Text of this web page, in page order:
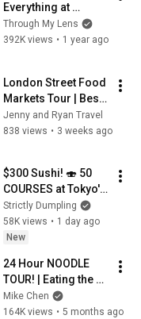
Spring
Everything at
London’s Borough
Market with a Pro
Through My Lens
392K views • 1 year ago
London Street Food
Markets Tour | Best
Budget Finds
Jenny and Ryan Travel
838 views • 3 weeks ago
$300 Sushi! 🍣 50
COURSES at Tokyo's
MOST LEGENDARY
Sushi Shop
(UNBELIEVABLE!)
Strictly Dumpling
58K views • 1 day ago
New
24 Hour NOODLE
TOUR! | Eating the
BEST & SPICIEST
Noodles in London
Mike Chen
164K views • 5 months ago